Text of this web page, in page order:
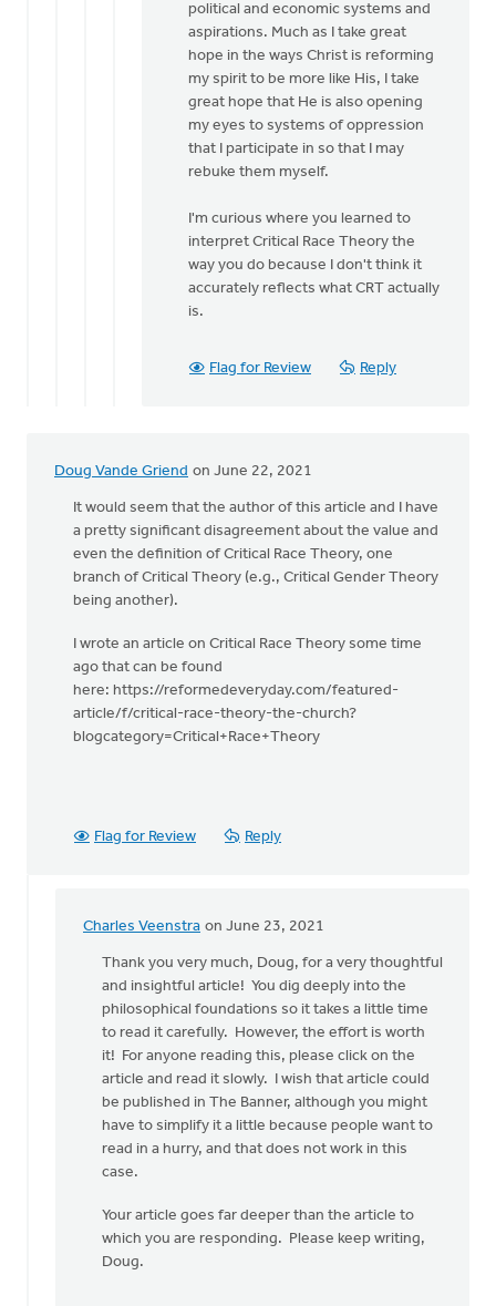
political and economic systems and
aspirations. Much as I take great
hope in the ways Christ is reforming
my spirit to be more like His, I take
great hope that He is also opening
my eyes to systems of oppression
that I participate in so that I may
rebuke them myself.
I'm curious where you learned to
interpret Critical Race Theory the
way you do because I don't think it
accurately reflects what CRT actually
is.
Flag for Review Reply
Doug Vande Griend on June 22, 2021
It would seem that the author of this article and I have
a pretty significant disagreement about the value and
even the definition of Critical Race Theory, one
branch of Critical Theory (e.g., Critical Gender Theory
being another).
I wrote an article on Critical Race Theory some time
ago that can be found
here: https://reformedeveryday.com/featured-
article/f/critical-race-theory-the-church?
blogcategory=Critical+Race+Theory
Flag for Review Reply
Charles Veenstra on June 23, 2021
In
reply
would
seem
that
the
author
Doug
Griend
Thank you very much, Doug, for a very thoughtful
and insightful article! You dig deeply into the
philosophical foundations so it takes a little time
to read it carefully. However, the effort is worth
it! For anyone reading this, please click on the
article and read it slowly. I wish that article could
be published in The Banner, although you might
have to simplify it a little because people want to
read in a hurry, and that does not work in this
case.
Your article goes far deeper than the article to
which you are responding. Please keep writing,
Doug.